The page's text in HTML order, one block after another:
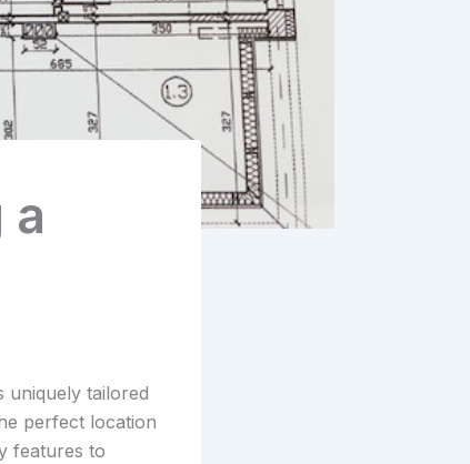
a
uniquely tailored
perfect location
features to